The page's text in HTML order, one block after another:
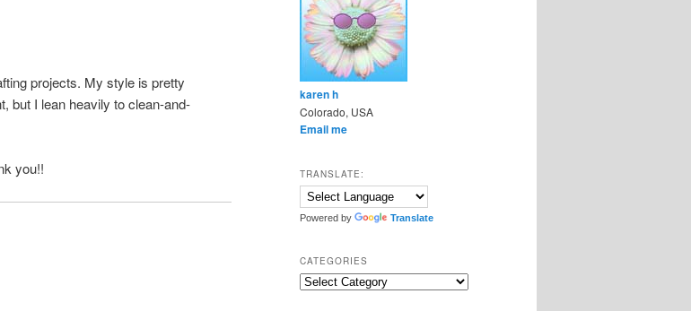
projects. My style is pretty
but I lean heavily to clean-and-
you!!
karen h
Colorado, USA
Email me
TRANSLATE:
Powered by Translate
CATEGORIES
Categories